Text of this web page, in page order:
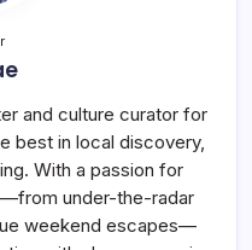
and culture curator for
best in local discovery,
With a passion for
under-the-radar
weekend escapes—